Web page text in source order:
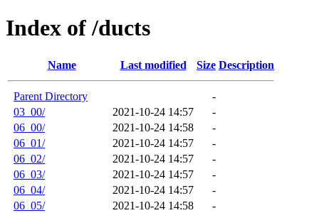
Index of /ducts
Name Last modified Size Description
Parent Directory
-
03_00/
2021-10-24 14:57
-
06_00/
2021-10-24 14:58
-
06_01/
2021-10-24 14:57
-
06_02/
2021-10-24 14:57
-
06_03/
2021-10-24 14:57
-
06_04/
2021-10-24 14:57
-
06_05/
2021-10-24 14:58
-